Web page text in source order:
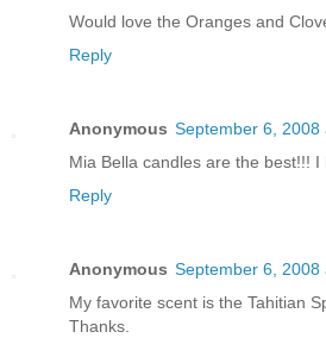
Would love the Oranges and
Reply
Anonymous September 6, 2008
Mia Bella candles are the best!!! I
Reply
Anonymous September 6, 2008
My favorite scent is the Tahitian
Thanks.